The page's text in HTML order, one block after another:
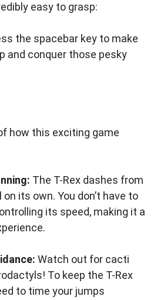
easy to grasp:
the spacebar key to make
and conquer those pesky
how this exciting game
The T-Rex dashes from
its own. You don’t have to
its speed, making it a
Watch out for cacti
To keep the T-Rex
to time your jumps